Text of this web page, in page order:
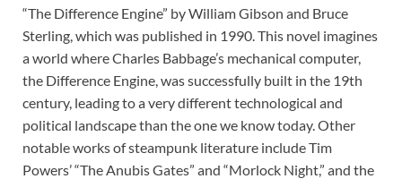
“The Difference Engine” by William Gibson and Bruce
Sterling, which was published in 1990. This novel imagines
a world where Charles Babbage’s mechanical computer,
the Difference Engine, was successfully built in the 19th
century, leading to a very different technological and
political landscape than the one we know today. Other
notable works of steampunk literature include Tim
Powers’ “The Anubis Gates” and “Morlock Night,” and the